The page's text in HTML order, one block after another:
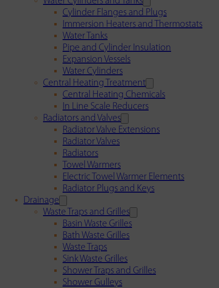
Cylinder Flanges and Plugs
Immersion Heaters and Thermostats
Water Tanks
Pipe and Cylinder Insulation
Expansion Vessels
Water Cylinders
Central Heating Treatment
Central Heating Chemicals
In Line Scale Reducers
Radiators and Valves
Radiator Valve Extensions
Radiator Valves
Radiators
Towel Warmers
Electric Towel Warmer Elements
Radiator Plugs and Keys
Drainage
Waste Traps and Grilles
Basin Waste Grilles
Bath Waste Grilles
Waste Traps
Sink Waste Grilles
Shower Traps and Grilles
Shower Gulleys